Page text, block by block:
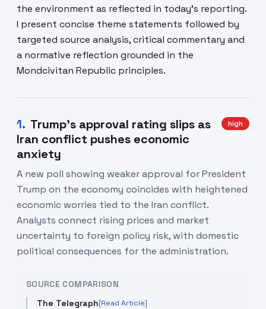
the environment as reflected in today’s reporting.
I present concise theme statements followed by
targeted source analysis, critical commentary and
a normative reflection grounded in the
Mondcivitan Republic principles.
1. Trump's approval rating slips as
Iran conflict pushes economic
anxiety
high
A new poll showing weaker approval for President
Trump on the economy coincides with heightened
economic worries tied to the Iran conflict.
Analysts connect rising prices and market
uncertainty to foreign policy risk, with domestic
political consequences for the administration.
SOURCE COMPARISON
The Telegraph[Read Article]